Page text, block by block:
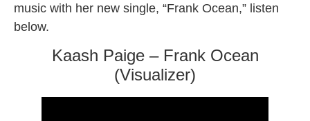
music with her new single, “Frank Ocean,” listen
below.
Kaash Paige – Frank Ocean
(Visualizer)